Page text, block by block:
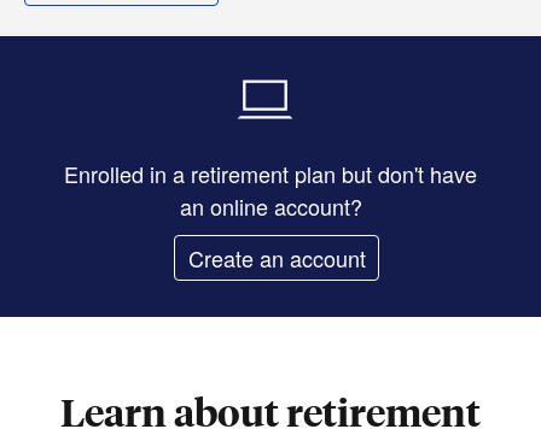
Enrolled in a retirement plan but don't have
an online account?
Create an account
Learn about retirement